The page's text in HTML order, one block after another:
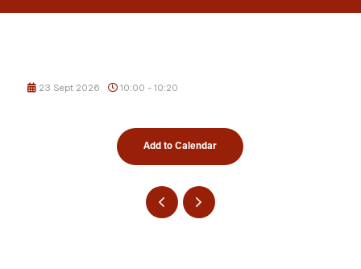
23 Sept 2026 10:00 - 10:20
Add to Calendar